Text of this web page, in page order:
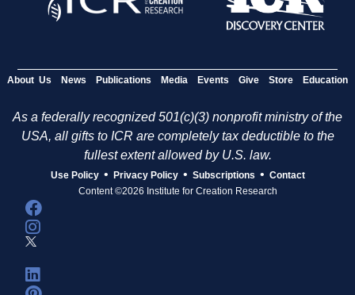
About Us News Publications Media Events Give Store Education
As a federally recognized 501(c)(3) nonprofit ministry of the
USA, all gifts to ICR are completely tax deductible to the
fullest extent allowed by U.S. law.
Use Policy • Privacy Policy • Subscriptions • Contact
Content ©2026 Institute for Creation Research